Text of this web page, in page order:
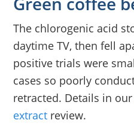
The chlorogenic acid
daytime TV, then fell
positive trials were
cases so poorly
retracted. Details in our
extract review.